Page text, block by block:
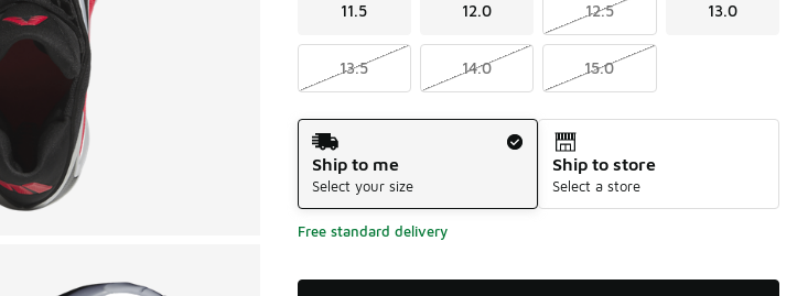
11.5 12.0 12.5 13.0
13.5 14.0 15.0
Shipping Method
Ship to me
Select your size
Ship to store
Select a store
Free standard delivery